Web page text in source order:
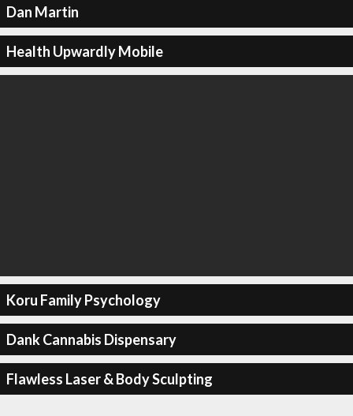
Dan Martin
Health Upwardly Mobile
Koru Family Psychology
Dank Cannabis Dispensary
Flawless Laser & Body Sculpting